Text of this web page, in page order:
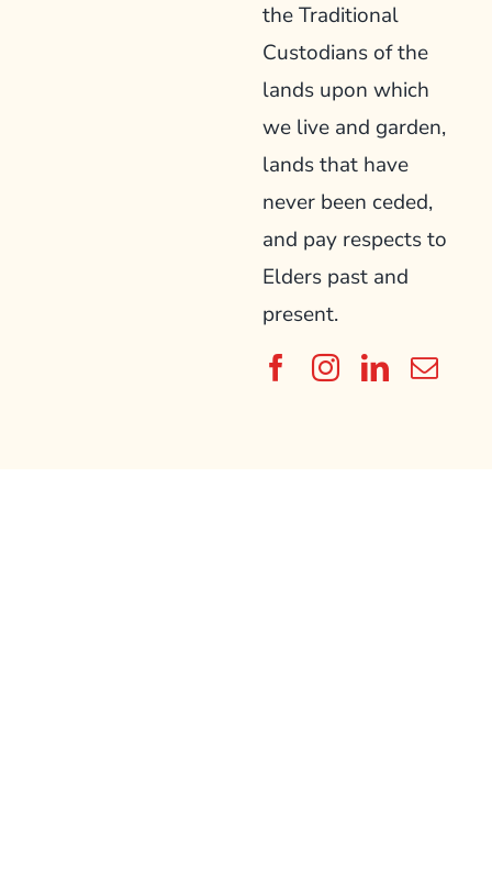
the Traditional
Custodians of the
lands upon which
we live and garden,
lands that have
never been ceded,
and pay respects to
Elders past and
present.